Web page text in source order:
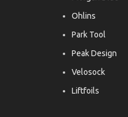
Ohlins
Park Tool
Peak Design
Velosock
Liftfoils